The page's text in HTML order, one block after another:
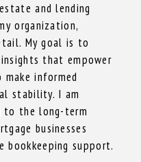
and lending
organization,
My goal is to
that empower
make informed
stability. I am
to the long-term
businesses
bookkeeping support.